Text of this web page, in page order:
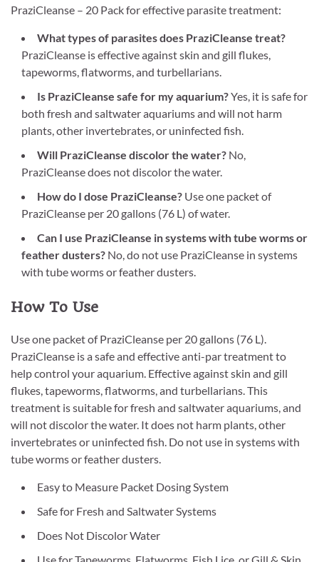
PraziCleanse – 20 Pack for effective parasite treatment:
What types of parasites does PraziCleanse treat?
PraziCleanse is effective against skin and gill flukes,
tapeworms, flatworms, and turbellarians.
Is PraziCleanse safe for my aquarium?Yes, it is safe for
both fresh and saltwater aquariums and will not harm
plants, other invertebrates, or uninfected fish.
Will PraziCleanse discolor the water? No,
PraziCleanse does not discolor the water.
How do I dose PraziCleanse? Use one packet of
PraziCleanse per 20 gallons (76 L) of water.
Can I use PraziCleanse in systems with tube worms or
feather dusters? No, do not use PraziCleanse in systems
with tube worms or feather dusters.
How To Use
Use one packet of PraziCleanse per 20 gallons (76 L).
PraziCleanse is a safe and effective anti-par treatment to
help control your aquarium. Effective against skin and gill
flukes, tapeworms, flatworms, and turbellarians. This
treatment is suitable for fresh and saltwater aquariums, and
will not discolor the water. It does not harm plants, other
invertebrates or uninfected fish. Do not use in systems with
tube worms or feather dusters.
Easy to Measure Packet Dosing System
Safe for Fresh and Saltwater Systems
Does Not Discolor Water